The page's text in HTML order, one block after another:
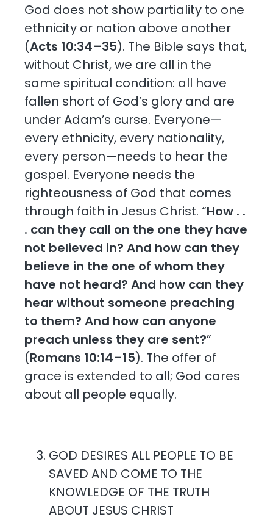
God does not show partiality to one
ethnicity or nation above another
(Acts 10:34–35). The Bible says that,
without Christ, we are all in the
same spiritual condition: all have
fallen short of God’s glory and are
under Adam’s curse. Everyone—
every ethnicity, every nationality,
every person—needs to hear the
gospel. Everyone needs the
righteousness of God that comes
through faith in Jesus Christ. “How . .
. can they call on the one they have
not believed in? And how can they
believe in the one of whom they
have not heard? And how can they
hear without someone preaching
to them? And how can anyone
preach unless they are sent?”
(Romans 10:14–15). The offer of
grace is extended to all; God cares
about all people equally.
GOD DESIRES ALL PEOPLE TO BE
SAVED AND COME TO THE
KNOWLEDGE OF THE TRUTH
ABOUT JESUS CHRIST